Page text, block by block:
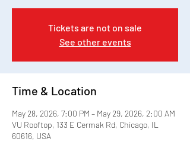
Tickets are not on sale
See other events
Time & Location
May 28, 2026, 7:00 PM – May 29, 2026, 2:00 AM
VU Rooftop, 133 E Cermak Rd, Chicago, IL
60616, USA